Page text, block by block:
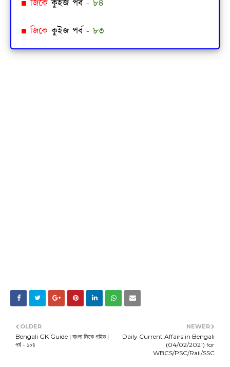
■জিকেকুইজ পর্ব- ৮৪
■জিকেকুইজ পর্ব - ৮৩
NEWER
Daily Current Affairs in Bengali
(04/02/2021) for
WBCS/PSC/Rail/SSC
OLDER
Bengali GK Guide | বাংলা জিকে গাইড |
পর্ব - ১০৪